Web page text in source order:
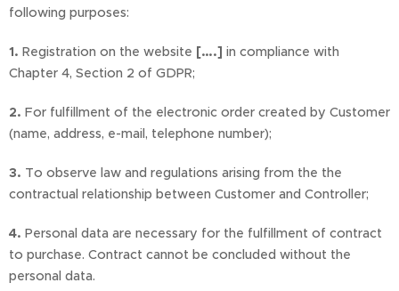
following purposes:
1. Registration on the website [….] in compliance with
Chapter 4, Section 2 of GDPR;
2. For fulfillment of the electronic order created by Customer
(name, address, e-mail, telephone number);
3. To observe law and regulations arising from the the
contractual relationship between Customer and Controller;
4. Personal data are necessary for the fulfillment of contract
to purchase. Contract cannot be concluded without the
personal data.